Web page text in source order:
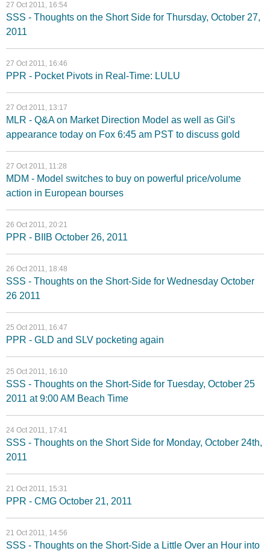
27 Oct 2011, 16:54
SSS - Thoughts on the Short Side for Thursday, October 27,
2011
27 Oct 2011, 16:46
PPR - Pocket Pivots in Real-Time: LULU
27 Oct 2011, 13:17
MLR - Q&A on Market Direction Model as well as Gil's
appearance today on Fox 6:45 am PST to discuss gold
27 Oct 2011, 11:28
MDM - Model switches to buy on powerful price/volume
action in European bourses
26 Oct 2011, 20:21
PPR - BIIB October 26, 2011
26 Oct 2011, 18:48
SSS - Thoughts on the Short-Side for Wednesday October
26 2011
25 Oct 2011, 16:47
PPR - GLD and SLV pocketing again
25 Oct 2011, 16:10
SSS - Thoughts on the Short-Side for Tuesday, October 25
2011 at 9:00 AM Beach Time
24 Oct 2011, 17:41
SSS - Thoughts on the Short Side for Monday, October 24th,
2011
21 Oct 2011, 15:31
PPR - CMG October 21, 2011
21 Oct 2011, 14:56
SSS - Thoughts on the Short-Side a Little Over an Hour into